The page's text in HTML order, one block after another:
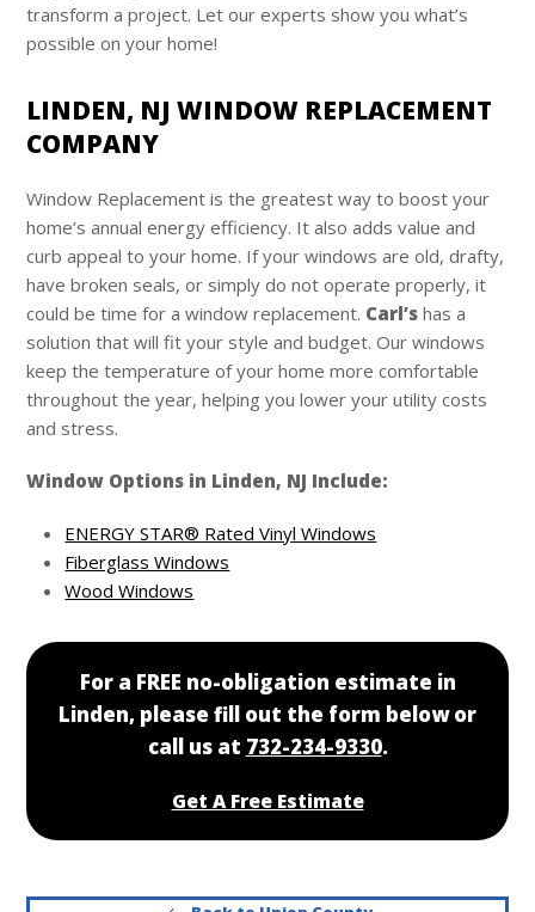
transform a project. Let our experts show you what’s
possible on your home!
LINDEN, NJ WINDOW REPLACEMENT
COMPANY
Window Replacement is the greatest way to boost your
home’s annual energy efficiency. It also adds value and
curb appeal to your home. If your windows are old, drafty,
have broken seals, or simply do not operate properly, it
could be time for a window replacement. Carl’s has a
solution that will fit your style and budget. Our windows
keep the temperature of your home more comfortable
throughout the year, helping you lower your utility costs
and stress.
Window Options in Linden, NJ Include:
ENERGY STAR® Rated Vinyl Windows
Fiberglass Windows
Wood Windows
For a FREE no-obligation estimate in
Linden, please fill out the form below or
call us at 732-234-9330.
Get A Free Estimate